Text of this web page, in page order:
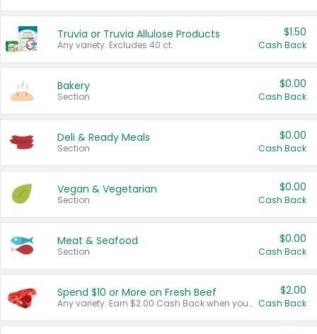
Truvia or Truvia Allulose Products
Any variety. Excludes 40 ct.
$1.50
Cash Back
Bakery
Section
$0.00
Cash Back
Deli & Ready Meals
Section
$0.00
Cash Back
Vegan & Vegetarian
Section
$0.00
Cash Back
Meat & Seafood
Section
$0.00
Cash Back
Spend $10 or More on Fresh Beef
Any variety. Earn $2.00 Cash Back when you spend $10 or more before tax and after discounts and coupons in one transaction.
$2.00
Cash Back